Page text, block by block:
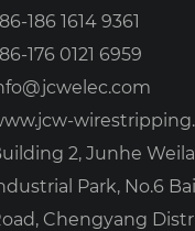
186 1614 9361
176 0121 6959
2, Junhe
Park, No.6
Chengyang